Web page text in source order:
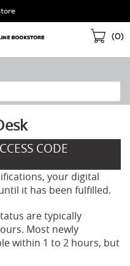
(0)
CODE
your digital
it has been fulfilled.
are typically
Most newly
within 1 to 2 hours, but